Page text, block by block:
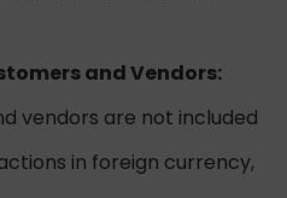
and Vendors:
vendors are not included
in foreign currency,